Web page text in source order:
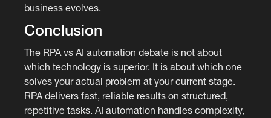
business evolves.
Conclusion
The RPA vs AI automation debate is not about
which technology is superior. It is about which one
solves your actual problem at your current stage.
RPA delivers fast, reliable results on structured,
repetitive tasks. AI automation handles complexity,